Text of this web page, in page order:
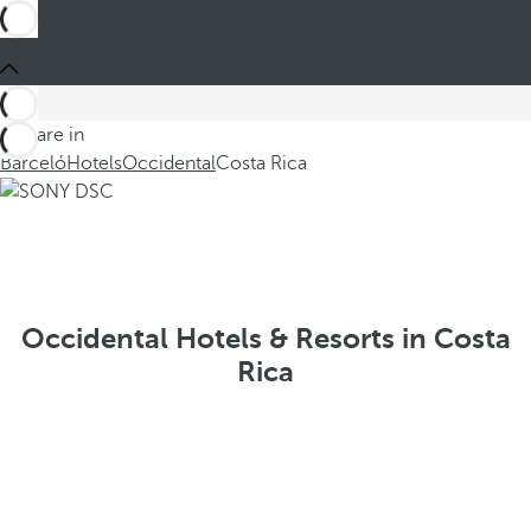
You are in
BarcelóHotelsOccidentalCosta Rica
Occidental Hotels & Resorts in Costa
Rica